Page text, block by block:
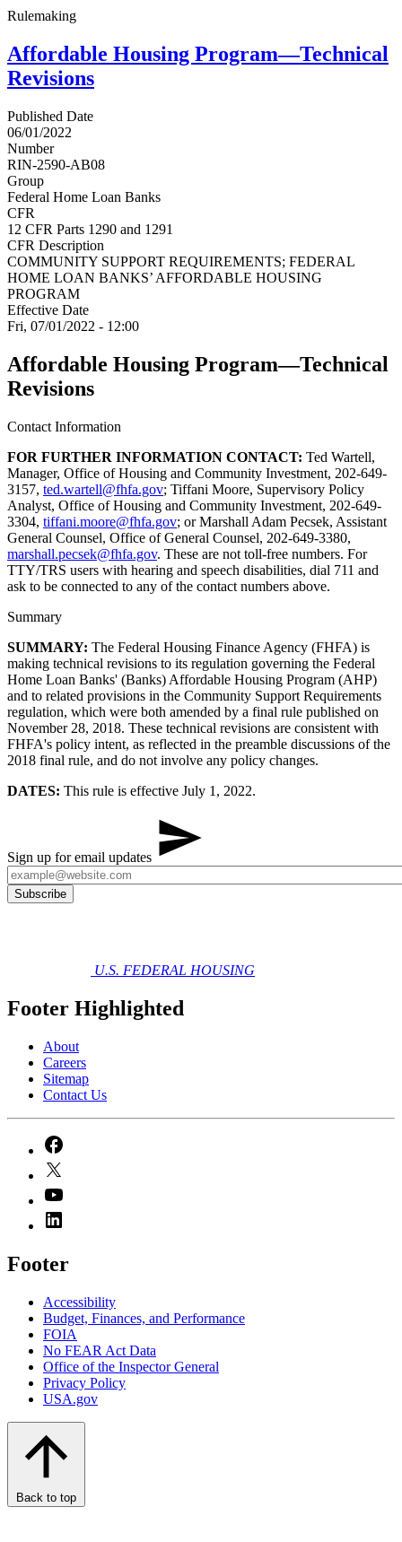
Rulemaking
Affordable Housing Program—Technical
Revisions
Published Date
06/01/2022
Number
RIN-2590-AB08
Group
Federal Home Loan Banks
CFR
12 CFR Parts 1290 and 1291
CFR Description
COMMUNITY SUPPORT REQUIREMENTS; FEDERAL
HOME LOAN BANKS’ AFFORDABLE HOUSING
PROGRAM
Effective Date
Fri, 07/01/2022 - 12:00
Affordable Housing Program—Technical
Revisions
Contact Information
FOR FURTHER INFORMATION CONTACT: Ted Wartell,
Manager, Office of Housing and Community Investment, 202-649-
3157, ted.wartell@fhfa.gov; Tiffani Moore, Supervisory Policy
Analyst, Office of Housing and Community Investment, 202-649-
3304, tiffani.moore@fhfa.gov; or Marshall Adam Pecsek, Assistant
General Counsel, Office of General Counsel, 202-649-3380,
marshall.pecsek@fhfa.gov. These are not toll-free numbers. For
TTY/TRS users with hearing and speech disabilities, dial 711 and
ask to be connected to any of the contact numbers above.
Summary
SUMMARY: The Federal Housing Finance Agency (FHFA) is
making technical revisions to its regulation governing the Federal
Home Loan Banks' (Banks) Affordable Housing Program (AHP)
and to related provisions in the Community Support Requirements
regulation, which were both amended by a final rule published on
November 28, 2018. These technical revisions are consistent with
FHFA's policy intent, as reflected in the preamble discussions of the
2018 final rule, and do not involve any policy changes.
DATES: This rule is effective July 1, 2022.
Sign up for email updates
U.S. FEDERAL HOUSING
Footer Highlighted
About
Careers
Sitemap
Contact Us
Footer
Accessibility
Budget, Finances, and Performance​
FOIA
No FEAR Act Data
Office of the Inspector General
Privacy Policy
USA.gov
Back to top